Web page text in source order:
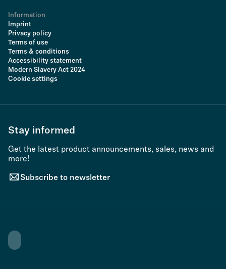
Information
Imprint
Privacy policy
Terms of use
Terms & conditions
Accessibility statement
Modern Slavery Act 2024
Cookie settings
Stay informed
Get the latest product announcements, sales, news and
more!
Subscribe to newsletter